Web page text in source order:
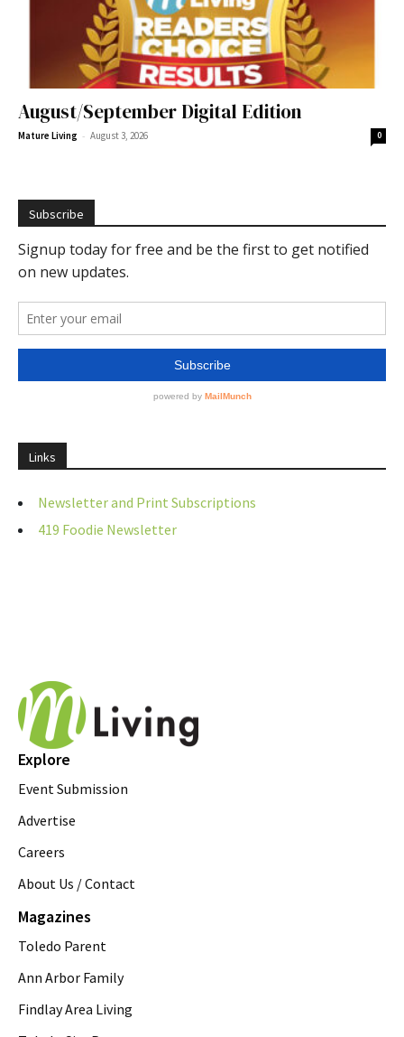
August/September Digital Edition
Mature Living - August 3, 2026 0
Subscribe
Links
Newsletter and Print Subscriptions
419 Foodie Newsletter
Explore
Event Submission
Advertise
Careers
About Us / Contact
Magazines
Toledo Parent
Ann Arbor Family
Findlay Area Living